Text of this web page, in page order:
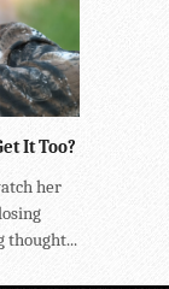
It Too?
her
thought...